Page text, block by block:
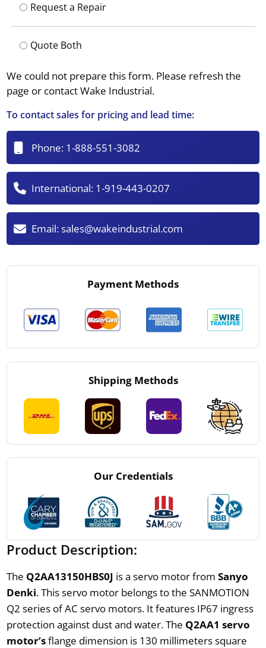
Request a Repair
Quote Both
We could not prepare this form. Please refresh the
page or contact Wake Industrial.
To contact sales for pricing and lead time:
Phone: 1-888-551-3082
International: 1-919-443-0207
Email:sales@wakeindustrial.com
Payment Methods
Shipping Methods
Our Credentials
Product Description:
The Q2AA13150HBS0J is a servo motor from Sanyo
Denki. This servo motor belongs to the SANMOTION
Q2 series of AC servo motors. It features IP67 ingress
protection against dust and water. The Q2AA1 servo
motor’sflange dimension is 130 millimeters square